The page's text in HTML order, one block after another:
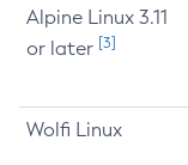
Alpine Linux 3.11
or later [3]
Wolfi Linux